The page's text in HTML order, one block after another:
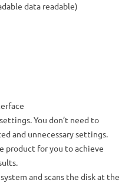
data readable)
You don’t need to
and unnecessary settings.
product for you to achieve
and scans the disk at the